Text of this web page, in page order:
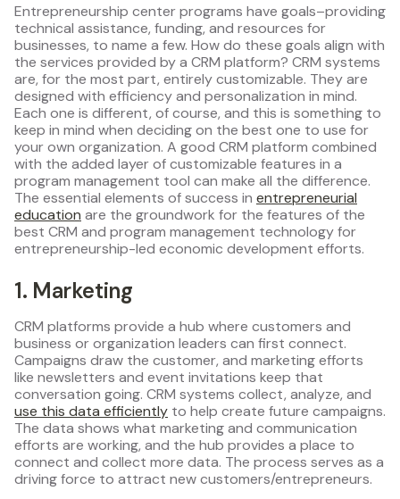
Entrepreneurship center programs have goals–providing
technical assistance, funding, and resources for
businesses, to name a few. How do these goals align with
the services provided by a CRM platform? CRM systems
are, for the most part, entirely customizable. They are
designed with efficiency and personalization in mind.
Each one is different, of course, and this is something to
keep in mind when deciding on the best one to use for
your own organization. A good CRM platform combined
with the added layer of customizable features in a
program management tool can make all the difference.
The essential elements of success in entrepreneurial
education are the groundwork for the features of the
best CRM and program management technology for
entrepreneurship-led economic development efforts.
1. Marketing
CRM platforms provide a hub where customers and
business or organization leaders can first connect.
Campaigns draw the customer, and marketing efforts
like newsletters and event invitations keep that
conversation going. CRM systems collect, analyze, and
use this data efficiently to help create future campaigns.
The data shows what marketing and communication
efforts are working, and the hub provides a place to
connect and collect more data. The process serves as a
driving force to attract new customers/entrepreneurs.